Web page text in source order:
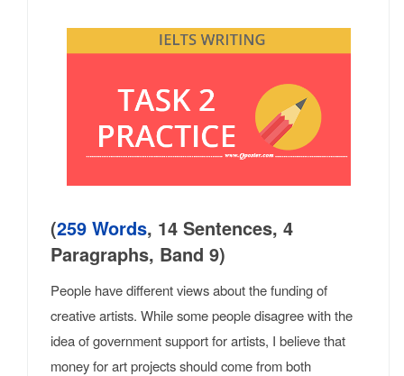
(259 Words, 14 Sentences, 4
Paragraphs, Band 9)
People have different views about the funding of
creative artists. While some people disagree with the
idea of government support for artists, I believe that
money for art projects should come from both